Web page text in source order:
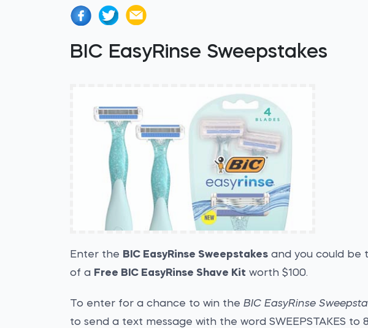
BIC EasyRinse Sweepstakes
Enter the BIC EasyRinse Sweepstakes and you could be
of a Free BIC EasyRinse Shave Kit worth $100.
To enter for a chance to win theBIC EasyRinse
to send a text message with the word SWEEPSTAKES to